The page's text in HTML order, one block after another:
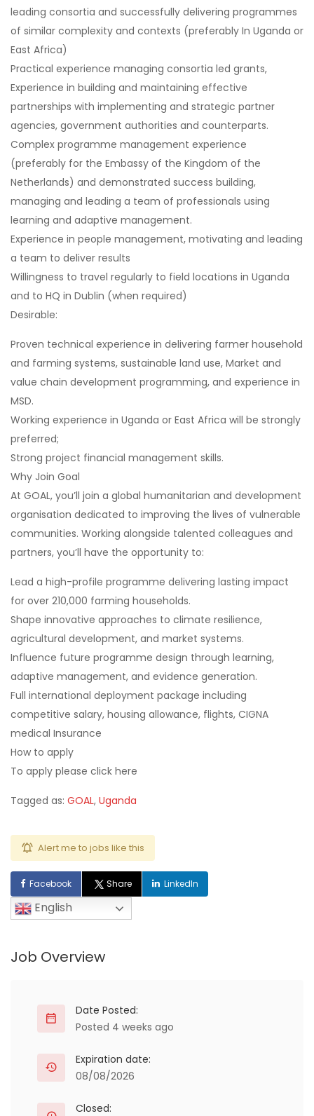
leading consortia and successfully delivering programmes
of similar complexity and contexts (preferably In Uganda or
East Africa)
Practical experience managing consortia led grants,
Experience in building and maintaining effective
partnerships with implementing and strategic partner
agencies, government authorities and counterparts.
Complex programme management experience
(preferably for the Embassy of the Kingdom of the
Netherlands) and demonstrated success building,
managing and leading a team of professionals using
learning and adaptive management.
Experience in people management, motivating and leading
a team to deliver results
Willingness to travel regularly to field locations in Uganda
and to HQ in Dublin (when required)
Desirable:
Proven technical experience in delivering farmer household
and farming systems, sustainable land use, Market and
value chain development programming, and experience in
MSD.
Working experience in Uganda or East Africa will be strongly
preferred;
Strong project financial management skills.
Why Join Goal
At GOAL, you’ll join a global humanitarian and development
organisation dedicated to improving the lives of vulnerable
communities. Working alongside talented colleagues and
partners, you’ll have the opportunity to:
Lead a high-profile programme delivering lasting impact
for over 210,000 farming households.
Shape innovative approaches to climate resilience,
agricultural development, and market systems.
Influence future programme design through learning,
adaptive management, and evidence generation.
Full international deployment package including
competitive salary, housing allowance, flights, CIGNA
medical Insurance
How to apply
To apply please click here
Tagged as: GOAL, Uganda
Alert me to jobs like this
Facebook Share LinkedIn
English
Job Overview
Date Posted:
Posted 4 weeks ago
Expiration date:
08/08/2026
Closed: